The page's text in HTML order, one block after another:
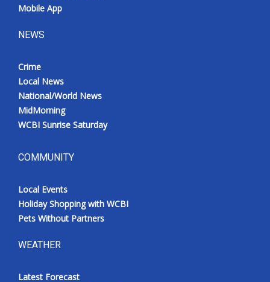
Mobile App
NEWS
Crime
Local News
National/World News
MidMorning
WCBI Sunrise Saturday
COMMUNITY
Local Events
Holiday Shopping with WCBI
Pets Without Partners
WEATHER
Latest Forecast